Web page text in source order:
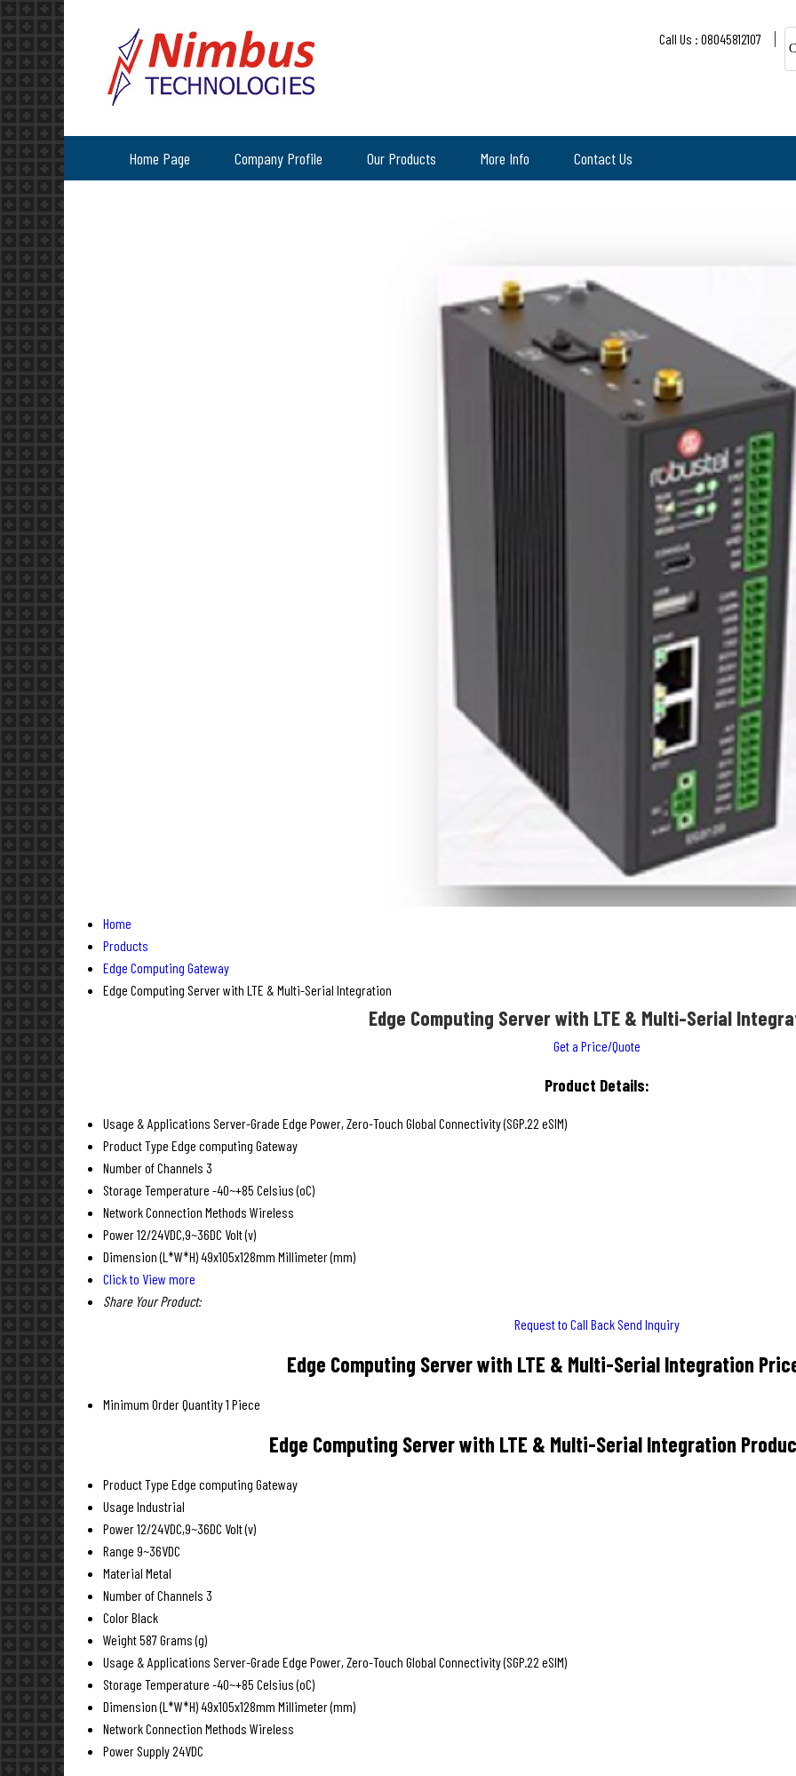
Call Us : 08045812107
Home Page Company Profile Our Products More Info Contact Us
Home
Products
Edge Computing Gateway
Edge Computing Server with LTE & Multi-Serial Integration
Edge Computing Server with LTE & Multi-Serial
Get a Price/Quote
Product Details:
Usage & Applications Server-Grade Edge Power, Zero-Touch Global Connectivity (SGP.22 eSIM)
Product Type Edge computing Gateway
Number of Channels 3
Storage Temperature -40~+85 Celsius (oC)
Network Connection Methods Wireless
Power12/24VDC,9~36DC Volt (v)
Dimension (L*W*H)49x105x128mm Millimeter (mm)
Click to View more
Share Your Product:
Request to Call BackSend Inquiry
Edge Computing Server with LTE & Multi-Serial Integration
Minimum Order Quantity1 Piece
Edge Computing Server with LTE & Multi-Serial Integration
Product Type Edge computing Gateway
Usage Industrial
Power12/24VDC,9~36DC Volt (v)
Range 9~36VDC
Material Metal
Number of Channels 3
ColorBlack
Weight587 Grams (g)
Usage & Applications Server-Grade Edge Power, Zero-Touch Global Connectivity (SGP.22 eSIM)
Storage Temperature -40~+85 Celsius (oC)
Dimension (L*W*H)49x105x128mm Millimeter (mm)
Network Connection Methods Wireless
Power Supply24VDC